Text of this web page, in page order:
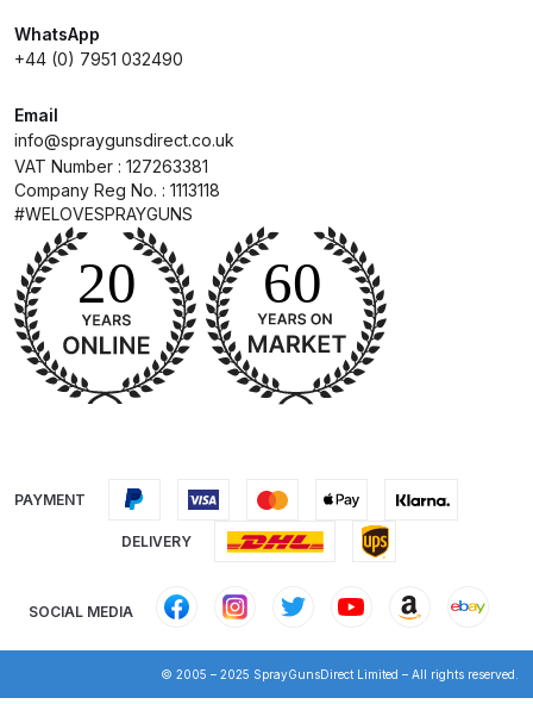
Filter Regulator Spares and Parts
Breakdown
DeVilbiss GFG PRO Gravity Spray
Gun **DISCONTINUED** Spares
and Parts Breakdown
DeVilbiss GFG186 Conventional
Spray Gun **DISCONTINUED**
DeVilbiss GPG All-Purpose Spray
Gun Formerly GPi Spares and
Parts Breakdown
DeVilbiss GPG Conventional Spray
and Parts Breakdown
WhatsApp
+44 (0) 7951 032490
Email
info@spraygunsdirect.co.uk
VAT Number : 127263381
Company Reg No. : 1113118
#WELOVESPRAYGUNS
PAYMENT
DELIVERY
SOCIAL MEDIA
© 2005 – 2025 SprayGunsDirect Limited – All rights reserved.